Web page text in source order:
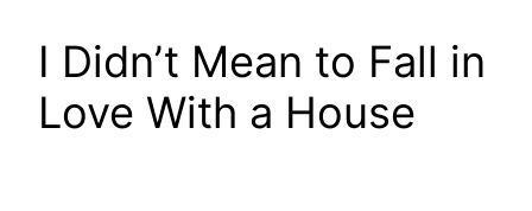
I Didn’t Mean to Fall in
Love With a House